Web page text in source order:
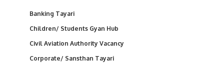
Banking Tayari
Children/ Students Gyan Hub
Civil Aviation Authority Vacancy
Corporate/ Sansthan Tayari